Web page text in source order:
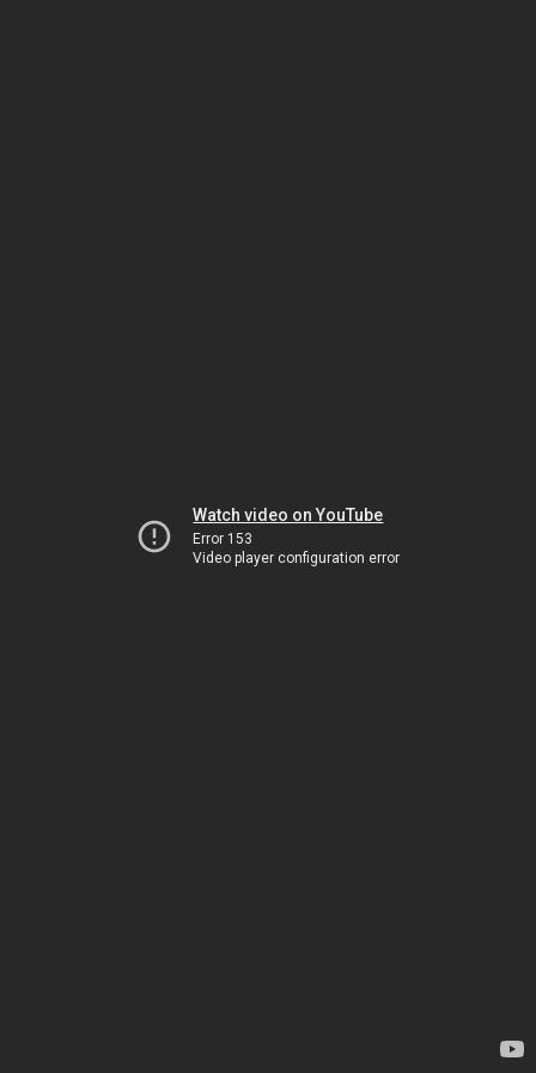
Watch video on YouTube
Error 153
Video player configuration error